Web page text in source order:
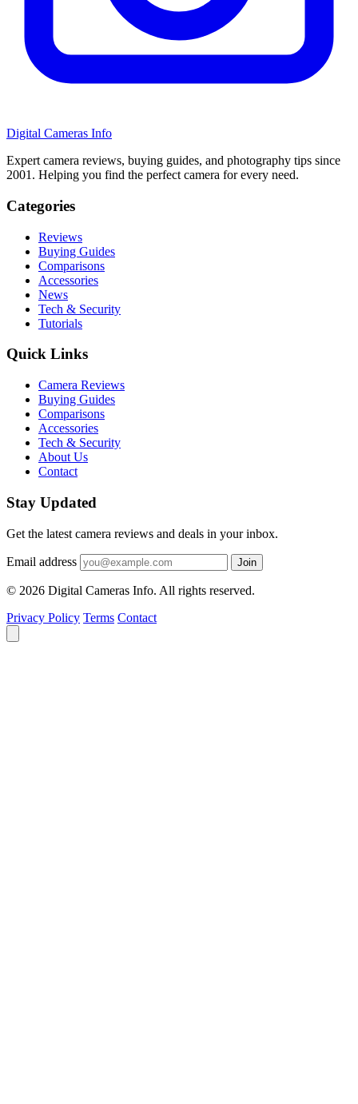
Digital Cameras Info
Expert camera reviews, buying guides, and photography tips since
2001. Helping you find the perfect camera for every need.
Categories
Reviews
Buying Guides
Comparisons
Accessories
News
Tech & Security
Tutorials
Quick Links
Camera Reviews
Buying Guides
Comparisons
Accessories
Tech & Security
About Us
Contact
Stay Updated
Get the latest camera reviews and deals in your inbox.
Email address Join
© 2026 Digital Cameras Info. All rights reserved.
Privacy Policy Terms Contact